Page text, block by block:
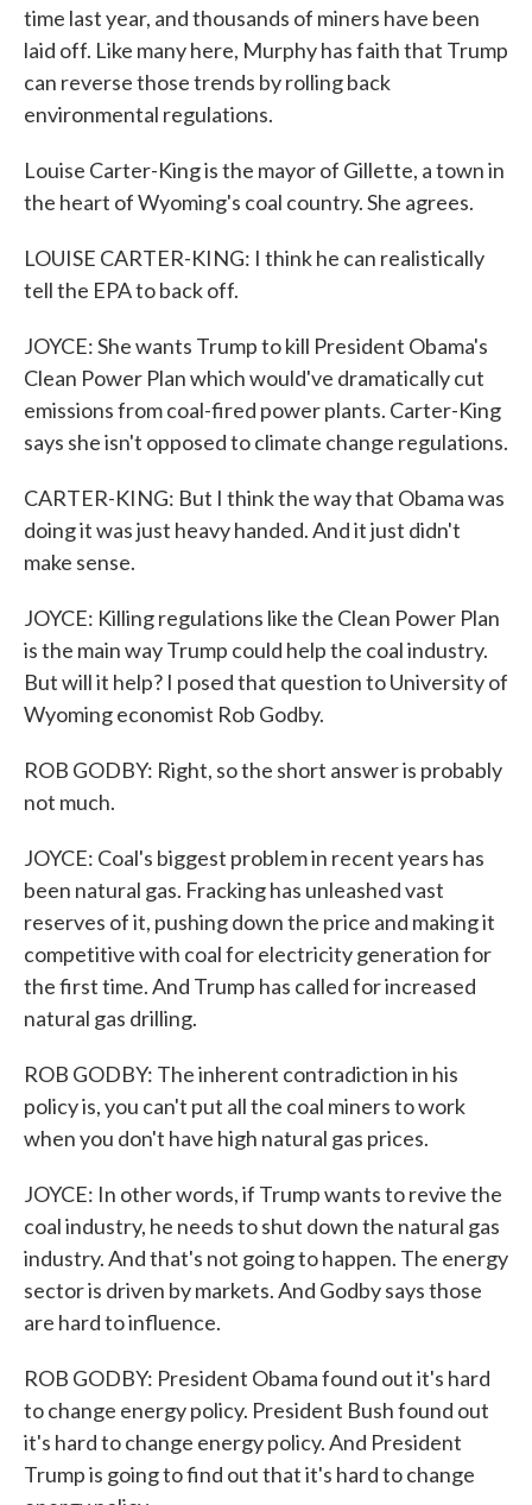
time last year, and thousands of miners have been
laid off. Like many here, Murphy has faith that Trump
can reverse those trends by rolling back
environmental regulations.
Louise Carter-King is the mayor of Gillette, a town in
the heart of Wyoming's coal country. She agrees.
LOUISE CARTER-KING: I think he can realistically
tell the EPA to back off.
JOYCE: She wants Trump to kill President Obama's
Clean Power Plan which would've dramatically cut
emissions from coal-fired power plants. Carter-King
says she isn't opposed to climate change regulations.
CARTER-KING: But I think the way that Obama was
doing it was just heavy handed. And it just didn't
make sense.
JOYCE: Killing regulations like the Clean Power Plan
is the main way Trump could help the coal industry.
But will it help? I posed that question to University of
Wyoming economist Rob Godby.
ROB GODBY: Right, so the short answer is probably
not much.
JOYCE: Coal's biggest problem in recent years has
been natural gas. Fracking has unleashed vast
reserves of it, pushing down the price and making it
competitive with coal for electricity generation for
the first time. And Trump has called for increased
natural gas drilling.
ROB GODBY: The inherent contradiction in his
policy is, you can't put all the coal miners to work
when you don't have high natural gas prices.
JOYCE: In other words, if Trump wants to revive the
coal industry, he needs to shut down the natural gas
industry. And that's not going to happen. The energy
sector is driven by markets. And Godby says those
are hard to influence.
ROB GODBY: President Obama found out it's hard
to change energy policy. President Bush found out
it's hard to change energy policy. And President
Trump is going to find out that it's hard to change